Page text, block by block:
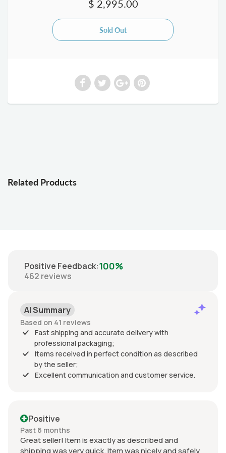
$ 2,995.00
Related Products
Positive Feedback:100%
462 reviews
AI Summary
Based on 41 reviews
Fast shipping and accurate delivery with
professional packaging;
Items received in perfect condition as described
by the seller;
Excellent communication and customer service.
Positive
Past 6 months
Great seller! Item is exactly as described and
shipping was very quick. Item was nicely and safely